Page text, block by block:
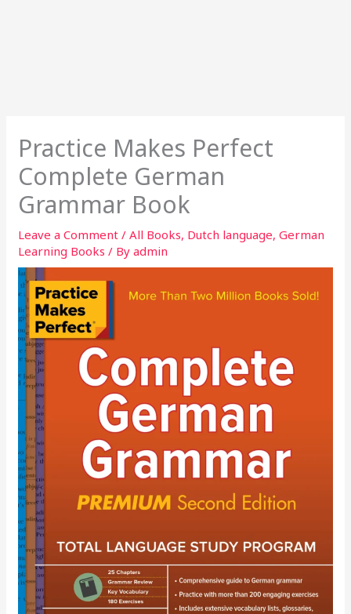
Practice Makes Perfect
Complete German
Grammar Book
Leave a Comment /All Books, Dutch language,German
Learning Books / Byadmin